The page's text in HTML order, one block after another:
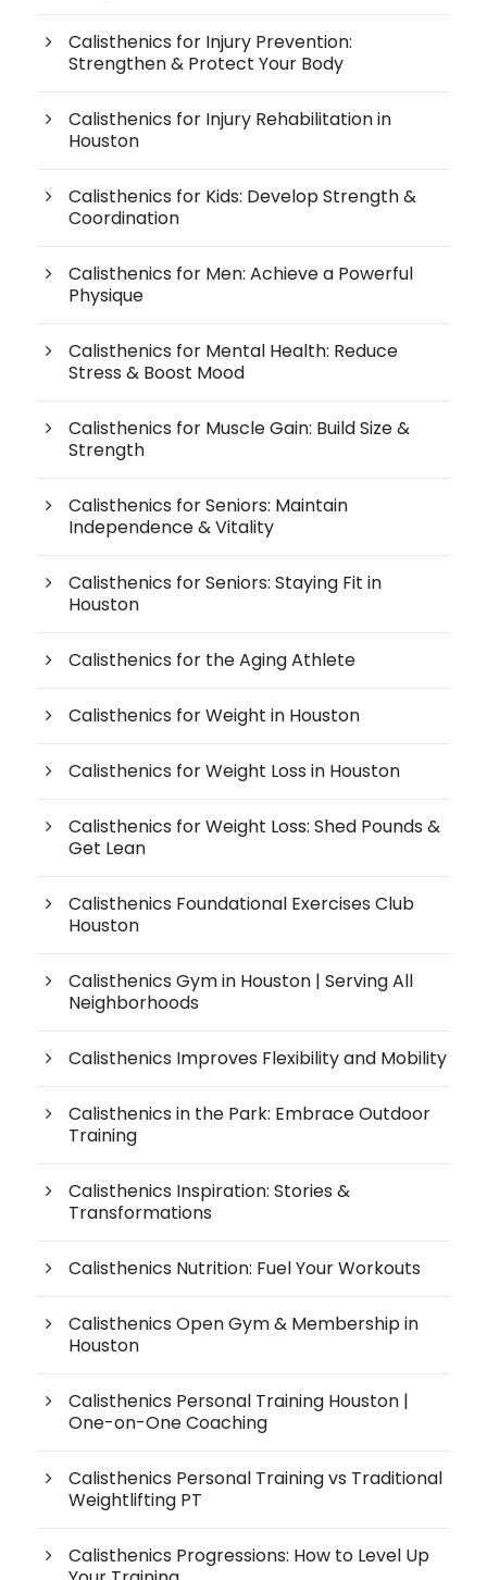
Calisthenics for Injury Prevention:
Strengthen & Protect Your Body
Calisthenics for Injury Rehabilitation in
Houston
Calisthenics for Kids: Develop Strength &
Coordination
Calisthenics for Men: Achieve a Powerful
Physique
Calisthenics for Mental Health: Reduce
Stress & Boost Mood
Calisthenics for Muscle Gain: Build Size &
Strength
Calisthenics for Seniors: Maintain
Independence & Vitality
Calisthenics for Seniors: Staying Fit in
Houston
Calisthenics for the Aging Athlete
Calisthenics for Weight in Houston
Calisthenics for Weight Loss in Houston
Calisthenics for Weight Loss: Shed Pounds &
Get Lean
Calisthenics Foundational Exercises Club
Houston
Calisthenics Gym in Houston | Serving All
Neighborhoods
Calisthenics Improves Flexibility and Mobility
Calisthenics in the Park: Embrace Outdoor
Training
Calisthenics Inspiration: Stories &
Transformations
Calisthenics Nutrition: Fuel Your Workouts
Calisthenics Open Gym & Membership in
Houston
Calisthenics Personal Training Houston |
One-on-One Coaching
Calisthenics Personal Training vs Traditional
Weightlifting PT
Calisthenics Progressions: How to Level Up